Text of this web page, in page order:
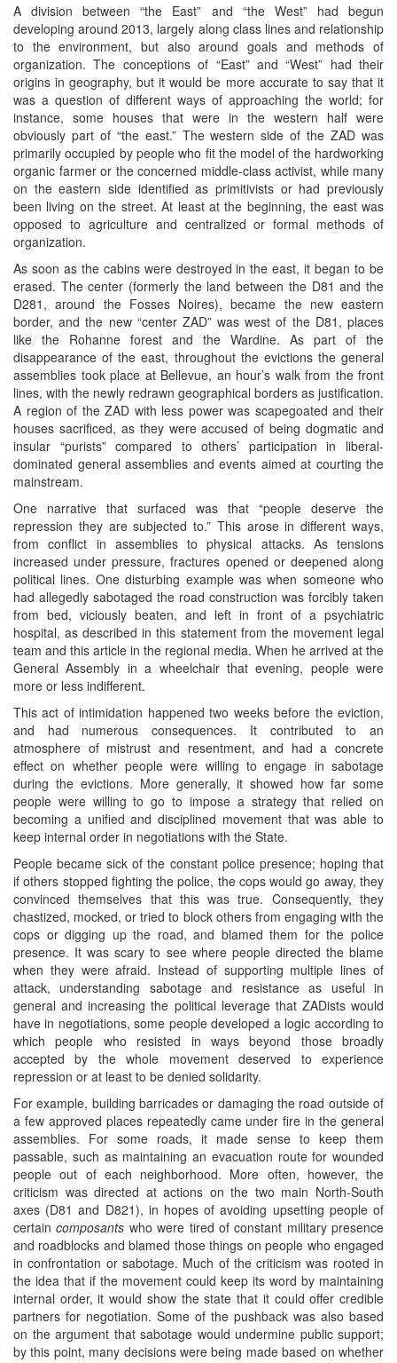
A division between “the East” and “the West” had begun
developing around 2013, largely along class lines and relationship
to the environment, but also around goals and methods of
organization. The conceptions of “East” and “West” had their
origins in geography, but it would be more accurate to say that it
was a question of different ways of approaching the world; for
instance, some houses that were in the western half were
obviously part of “the east.” The western side of the ZAD was
primarily occupied by people who fit the model of the hardworking
organic farmer or the concerned middle-class activist, while many
on the eastern side identified as primitivists or had previously
been living on the street. At least at the beginning, the east was
opposed to agriculture and centralized or formal methods of
organization.
As soon as the cabins were destroyed in the east, it began to be
erased. The center (formerly the land between the D81 and the
D281, around the Fosses Noires), became the new eastern
border, and the new “center ZAD” was west of the D81, places
like the Rohanne forest and the Wardine. As part of the
disappearance of the east, throughout the evictions the general
assemblies took place at Bellevue, an hour’s walk from the front
lines, with the newly redrawn geographical borders as justification.
A region of the ZAD with less power was scapegoated and their
houses sacrificed, as they were accused of being dogmatic and
insular “purists” compared to others’ participation in liberal-
dominated general assemblies and events aimed at courting the
mainstream.
One narrative that surfaced was that “people deserve the
repression they are subjected to.” This arose in different ways,
from conflict in assemblies to physical attacks. As tensions
increased under pressure, fractures opened or deepened along
political lines. One disturbing example was when someone who
had allegedly sabotaged the road construction was forcibly taken
from bed, viciously beaten, and left in front of a psychiatric
hospital, as described in this statement from the movement legal
team and this article in the regional media. When he arrived at the
General Assembly in a wheelchair that evening, people were
more or less indifferent.
This act of intimidation happened two weeks before the eviction,
and had numerous consequences. It contributed to an
atmosphere of mistrust and resentment, and had a concrete
effect on whether people were willing to engage in sabotage
during the evictions. More generally, it showed how far some
people were willing to go to impose a strategy that relied on
becoming a unified and disciplined movement that was able to
keep internal order in negotiations with the State.
People became sick of the constant police presence; hoping that
if others stopped fighting the police, the cops would go away, they
convinced themselves that this was true. Consequently, they
chastized, mocked, or tried to block others from engaging with the
cops or digging up the road, and blamed them for the police
presence. It was scary to see where people directed the blame
when they were afraid. Instead of supporting multiple lines of
attack, understanding sabotage and resistance as useful in
general and increasing the political leverage that ZADists would
have in negotiations, some people developed a logic according to
which people who resisted in ways beyond those broadly
accepted by the whole movement deserved to experience
repression or at least to be denied solidarity.
For example, building barricades or damaging the road outside of
a few approved places repeatedly came under fire in the general
assemblies. For some roads, it made sense to keep them
passable, such as maintaining an evacuation route for wounded
people out of each neighborhood. More often, however, the
criticism was directed at actions on the two main North-South
axes (D81 and D821), in hopes of avoiding upsetting people of
certaincomposants who were tired of constant military presence
and roadblocks and blamed those things on people who engaged
in confrontation or sabotage. Much of the criticism was rooted in
the idea that if the movement could keep its word by maintaining
internal order, it would show the state that it could offer credible
partners for negotiation. Some of the pushback was also based
on the argument that sabotage would undermine public support;
by this point, many decisions were being made based on whether